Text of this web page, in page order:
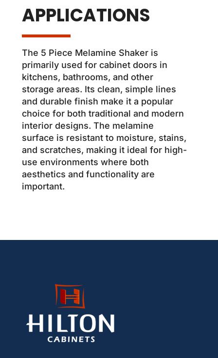
APPLICATIONS
The 5 Piece Melamine Shaker is
primarily used for cabinet doors in
kitchens, bathrooms, and other
storage areas. Its clean, simple lines
and durable finish make it a popular
choice for both traditional and modern
interior designs. The melamine
surface is resistant to moisture, stains,
and scratches, making it ideal for high-
use environments where both
aesthetics and functionality are
important.